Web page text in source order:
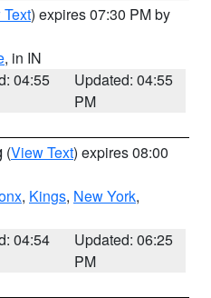
) expires 07:30 PM by
, in IN
04:55
Updated: 04:55
PM
(View Text) expires 08:00
, Kings, New York,
04:54
Updated: 06:25
PM